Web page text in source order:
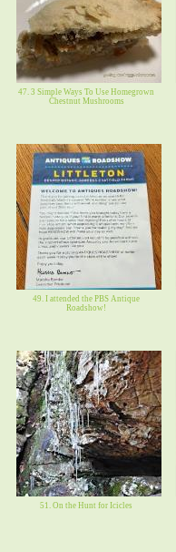
47. 3 Simple Ways To Use Homegrown
Chestnut Mushrooms
49. I attended the PBS Antique
Roadshow!
51. On the Hunt for Icicles